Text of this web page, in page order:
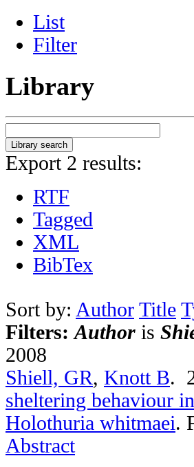
List
Filter
Library
Export 2 results:
RTF
Tagged
XML
BibTex
Sort by: Author Title
Filters:Author is
2008
Shiell, GR, Knott B.
sheltering behaviour
Holothuria whitmaei.
Abstract